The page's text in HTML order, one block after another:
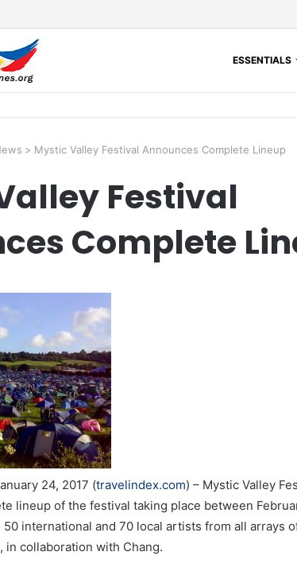
ESSENTIALS
> Mystic Valley Festival Announces Complete Lineup
Festival
Complete
24, 2017 (travelindex.com) – Mystic Valley
lineup of the festival taking place between
international and 70 local artists from all arrays
in collaboration with Chang.